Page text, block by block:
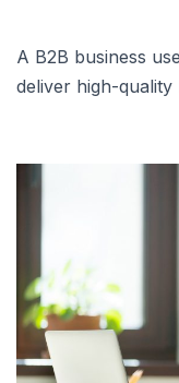
A B2B business
deliver high-quality